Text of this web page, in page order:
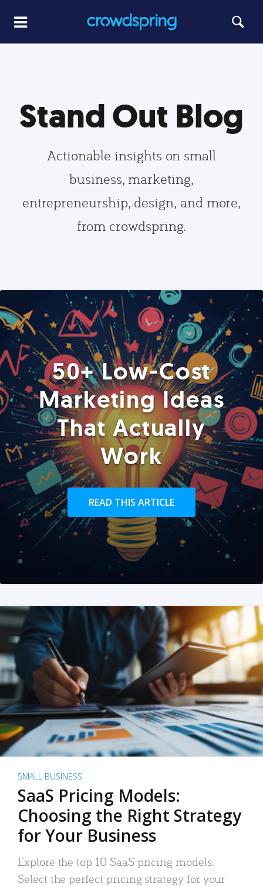
Stand Out Blog
Actionable insights on small
business, marketing,
entrepreneurship, design, and more,
from crowdspring.
50+ Low-Cost
Marketing Ideas
That Actually
Work
READ THIS ARTICLE
SMALL BUSINESS
SaaS Pricing Models:
Choosing the Right Strategy
for Your Business
Explore the top 10 SaaS pricing models.
Select the perfect pricing strategy for your